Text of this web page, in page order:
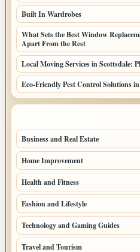
Built In Wardrobes
What Sets the Best Window
Apart From the Rest
Local Moving Services in Scottsdale:
Eco-Friendly Pest Control Solutions
Business and Real Estate
Home Improvement
Health and Fitness
Fashion and Lifestyle
Technology and Gaming Guides
Travel and Tourism